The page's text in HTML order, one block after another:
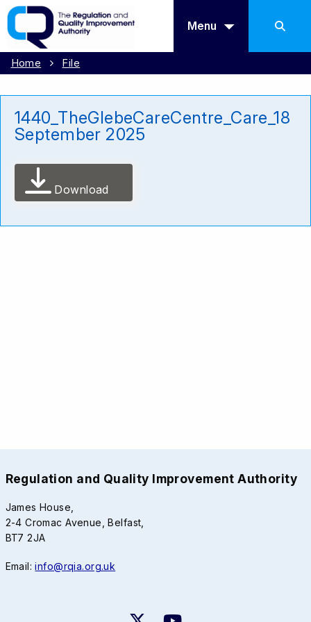
Menu
Home File
1440_TheGlebeCareCentre_Care_18
September 2025
Download
Regulation and Quality Improvement Authority
James House,
2-4 Cromac Avenue, Belfast,
BT7 2JA
Email:info@rqia.org.uk